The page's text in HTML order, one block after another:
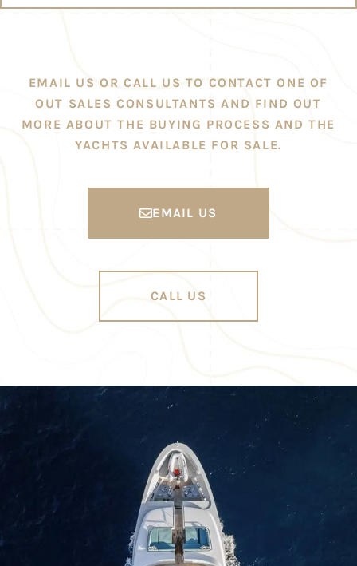
EMAIL US OR CALL US TO CONTACT ONE OF
OUT SALES CONSULTANTS AND FIND OUT
MORE ABOUT THE BUYING PROCESS AND THE
YACHTS AVAILABLE FOR SALE.
EMAIL US
CALL US